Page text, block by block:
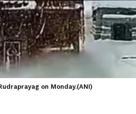
on Monday.(ANI)